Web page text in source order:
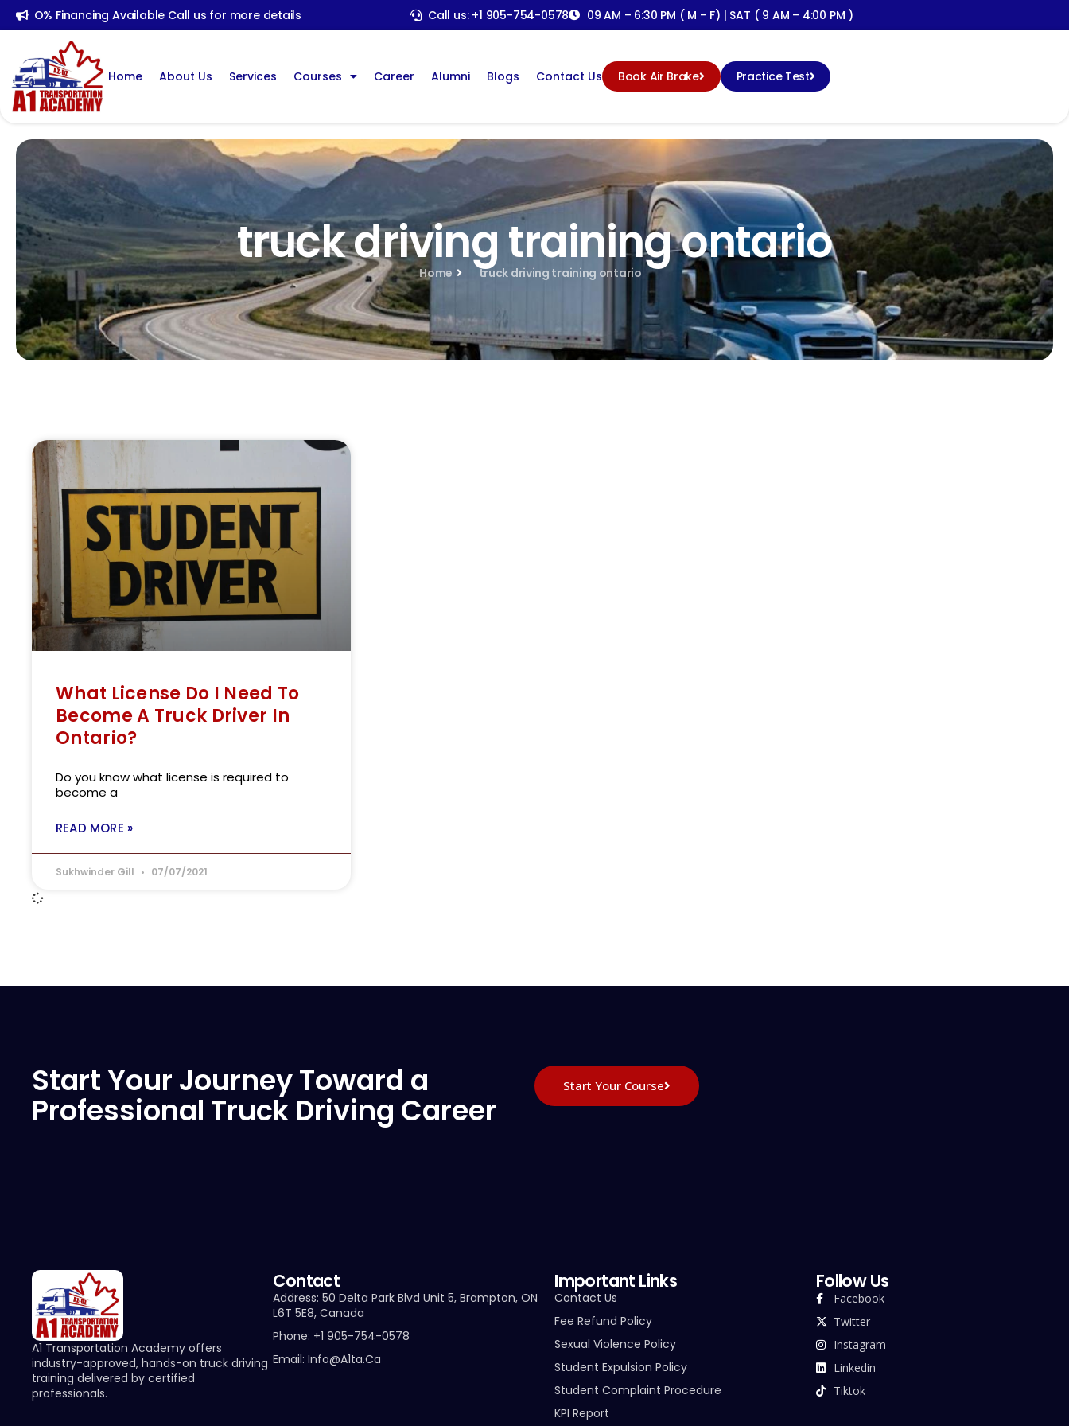
O% Financing Available Call us for more details Call us: +1 905-754-0578 09 AM – 6:30 PM ( M – F) | SAT ( 9 AM – 4:00 PM )
Home About Us Services Courses Career Alumni Blogs Contact Us Book Air Brake Practice Test
truck driving training ontario
Home truck driving training ontario
What License Do I Need To
Become A Truck Driver In
Ontario?
Do you know what license is required to
become a
READ MORE »
Sukhwinder Gill 07/07/2021
Start Your Journey Toward a
Professional Truck Driving Career
Start Your Course
A1 Transportation Academy offers
industry-approved, hands-on truck driving
training delivered by certified
professionals.
Contact
Address: 50 Delta Park Blvd Unit 5, Brampton, ON
L6T 5E8, Canada
Phone: +1 905-754-0578
Email: Info@a1ta.ca
Important Links
Contact Us
Fee Refund Policy
Sexual Violence Policy
Student Expulsion Policy
Student Complaint Procedure
KPI Report
Follow Us
Facebook
Twitter
Instagram
Linkedin
Tiktok